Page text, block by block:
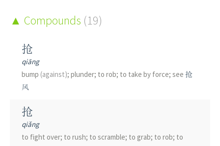
Compounds (19)
抢
qiāng
bump (against); plunder; to rob; to take by force; see 抢
风
抢
qiǎng
to fight over; to rush; to scramble; to grab; to rob; to